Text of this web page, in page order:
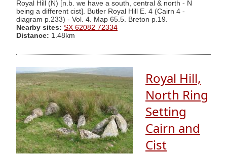
Royal Hill (N) [n.b. we have a south, central & north - N
being a different cist]. Butler Royal Hill E. 4 (Cairn 4 -
diagram p.233) - Vol. 4. Map 65.5. Breton p.19.
Nearby sites: SX 62082 72334
Distance: 1.48km
Royal Hill,
North Ring
Setting
Cairn and
Cist